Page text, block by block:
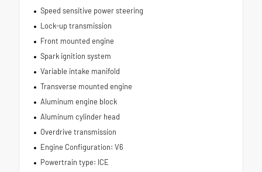
Speed sensitive power steering
Lock-up transmission
Front mounted engine
Spark ignition system
Variable intake manifold
Transverse mounted engine
Aluminum engine block
Aluminum cylinder head
Overdrive transmission
Engine Configuration: V6
Powertrain type: ICE